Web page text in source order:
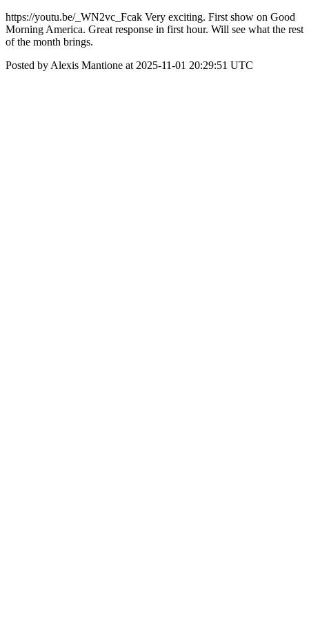
https://youtu.be/_WN2vc_Fcak Very exciting. First show on Good
Morning America. Great response in first hour. Will see what the rest
of the month brings.
Posted by Alexis Mantione at 2025-11-01 20:29:51 UTC